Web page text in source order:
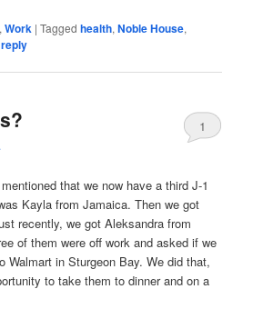
,Work |Tagged health,Noble House,
1
that we now have a third J-1
Kayla from Jamaica. Then we got
recently, we got Aleksandra from
of them were off work and asked if we
Walmart in Sturgeon Bay. We did that,
to take them to dinner and on a